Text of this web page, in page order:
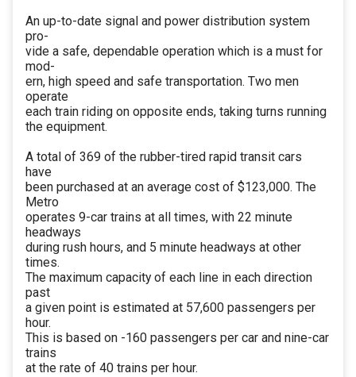
An up-to-date signal and power distribution system
pro-
vide a safe, dependable operation which is a must for
mod-
ern, high speed and safe transportation. Two men
operate
each train riding on opposite ends, taking turns running
the equipment.
A total of 369 of the rubber-tired rapid transit cars
have
been purchased at an average cost of $123,000. The
Metro
operates 9-car trains at all times, with 22 minute
headways
during rush hours, and 5 minute headways at other
times.
The maximum capacity of each line in each direction
past
a given point is estimated at 57,600 passengers per
hour.
This is based on -160 passengers per car and nine-car
trains
at the rate of 40 trains per hour.